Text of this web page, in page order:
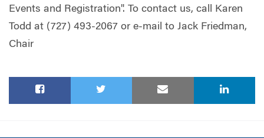
Events and Registration". To contact us, call Karen
Todd at (727) 493-2067 or e-mail to Jack Friedman,
Chair